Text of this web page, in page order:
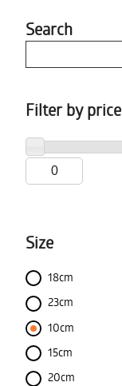
Search
Filter by price
Size
18cm
23cm
10cm
15cm
20cm